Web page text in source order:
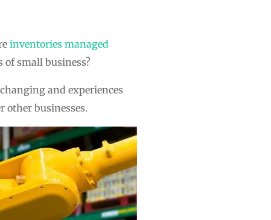
inventories managed
small business?
and experiences
other businesses.